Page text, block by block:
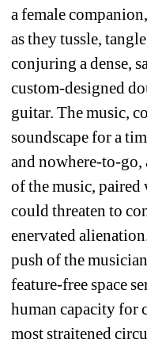
a female
as they tussle,
conjuring a dense,
custom-designed
guitar. The music,
soundscape for a
and nowhere-to-
of the music,
could threaten to
enervated
push of the
feature-free space
human capacity for
most straitened